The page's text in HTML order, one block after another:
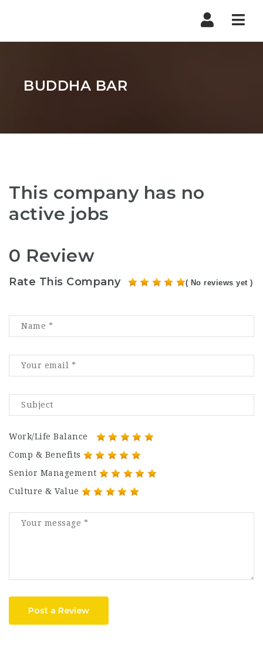
BUDDHA BAR
This company has no
active jobs
0 Review
Rate This Company ( No reviews yet )
Work/Life Balance
Comp & Benefits
Senior Management
Culture & Value
Post a Review